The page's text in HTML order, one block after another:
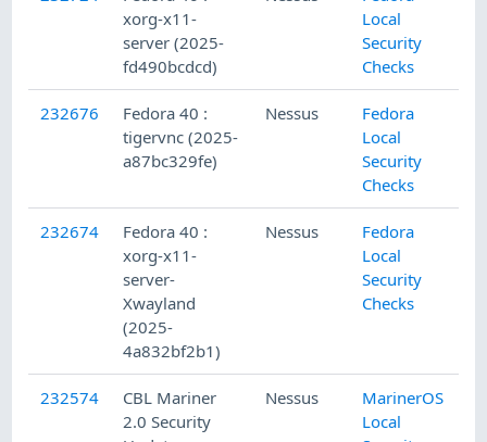
xorg-x11-
server (2025-
fd490bcdcd)
Local
Security
Checks
232676
Fedora 40 :
tigervnc (2025-
a87bc329fe)
Nessus
Fedora
Local
Security
Checks
232674
Fedora 40 :
xorg-x11-
server-
Xwayland
(2025-
4a832bf2b1)
Nessus
Fedora
Local
Security
Checks
232574
CBL Mariner
2.0 Security
Nessus
MarinerOS
Local